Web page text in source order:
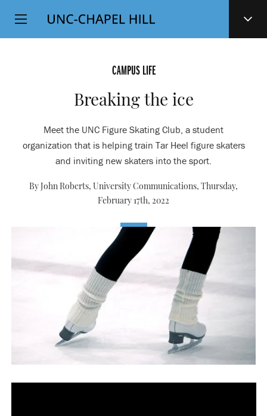
SKIP
TO
Top
Level
CAMPUS LIFE
Breaking the ice
Meet the UNC Figure Skating Club, a student
organization that is helping train Tar Heel figure skaters
and inviting new skaters into the sport.
By John Roberts, University Communications, Thursday,
February 17th, 2022